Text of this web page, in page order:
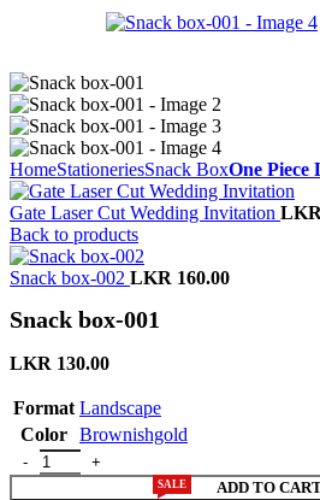
HomeStationeriesSnack BoxOne Piece
Gate Laser Cut Wedding Invitation LKR
Back to products
Snack box-002 LKR 160.00
Snack box-001
LKR 130.00
Format Landscape
Color Brownishgold
ADD TO
SALE